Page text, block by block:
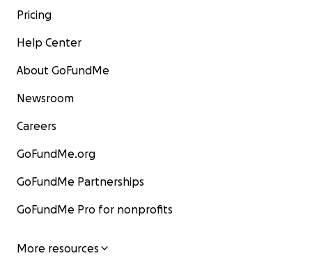
Pricing
Help Center
About GoFundMe
Newsroom
Careers
GoFundMe.org
GoFundMe Partnerships
GoFundMe Pro for nonprofits
More resources